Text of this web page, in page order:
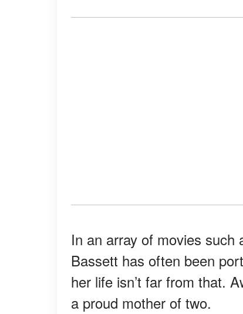
In an array of movies such
Bassett has often been
her life isn’t far from that.
a proud mother of two.